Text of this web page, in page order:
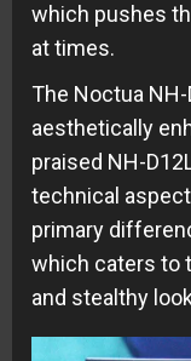
which pushes
at times.
The Noctua
aesthetically
praised NH-
technical
primary
which caters to
and stealthy